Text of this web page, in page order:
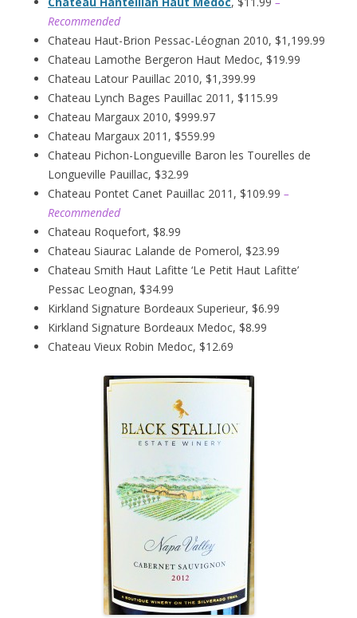
Recommended
Chateau Haut-Brion Pessac-Léognan 2010, $1,199.99
Chateau Lamothe Bergeron Haut Medoc, $19.99
Chateau Latour Pauillac 2010, $1,399.99
Chateau Lynch Bages Pauillac 2011, $115.99
Chateau Margaux 2010, $999.97
Chateau Margaux 2011, $559.99
Chateau Pichon-Longueville Baron les Tourelles de
Longueville Pauillac, $32.99
Chateau Pontet Canet Pauillac 2011, $109.99 –
Recommended
Chateau Roquefort, $8.99
Chateau Siaurac Lalande de Pomerol, $23.99
Chateau Smith Haut Lafitte ‘Le Petit Haut Lafitte’
Pessac Leognan, $34.99
Kirkland Signature Bordeaux Superieur, $6.99
Kirkland Signature Bordeaux Medoc, $8.99
Chateau Vieux Robin Medoc, $12.69